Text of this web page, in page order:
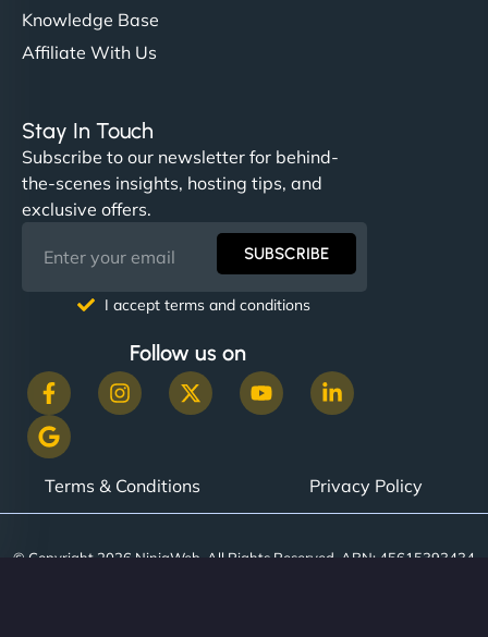
Knowledge Base
Affiliate With Us
Stay In Touch
Subscribe to our newsletter for behind-
the-scenes insights, hosting tips, and
exclusive offers.
SUBSCRIBE
I accept terms and conditions
Follow us on
Terms & Conditions Privacy Policy
© Copyright 2026 NinjaWeb. All Rights Reserved. ABN: 45615393434